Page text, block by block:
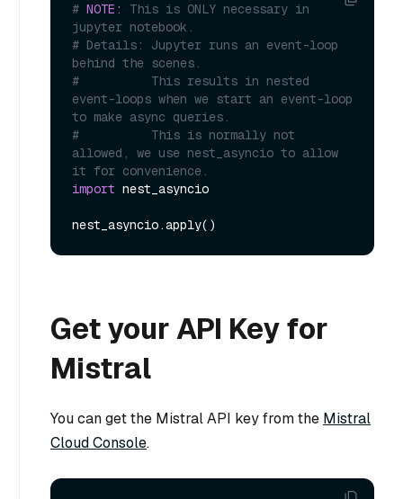
# NOTE:
This is ONLY necessary in
jupyter notebook.
# Details: Jupyter runs an event-loop
behind the scenes.
#          This results in nested
event-loops when we start an event-loop
to make async queries.
#          This is normally not
allowed, we use nest_asyncio to allow
it for convenience.
import nest_asyncio
Get your API Key for
Mistral
You can get the Mistral API key from the Mistral
Cloud Console.